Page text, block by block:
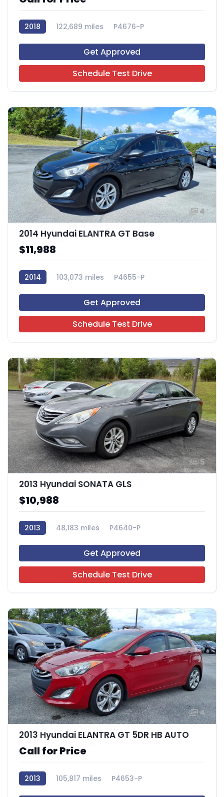
2018 122,689 miles P4676-P
Get Approved
Schedule Test Drive
4
2014 Hyundai ELANTRA GT Base
$11,988
2014 103,073 miles P4655-P
Get Approved
Schedule Test Drive
5
2013 Hyundai SONATA GLS
$10,988
2013 48,183 miles P4640-P
Get Approved
Schedule Test Drive
4
2013 Hyundai ELANTRA GT 5DR HB AUTO
Call for Price
2013 105,817 miles P4653-P